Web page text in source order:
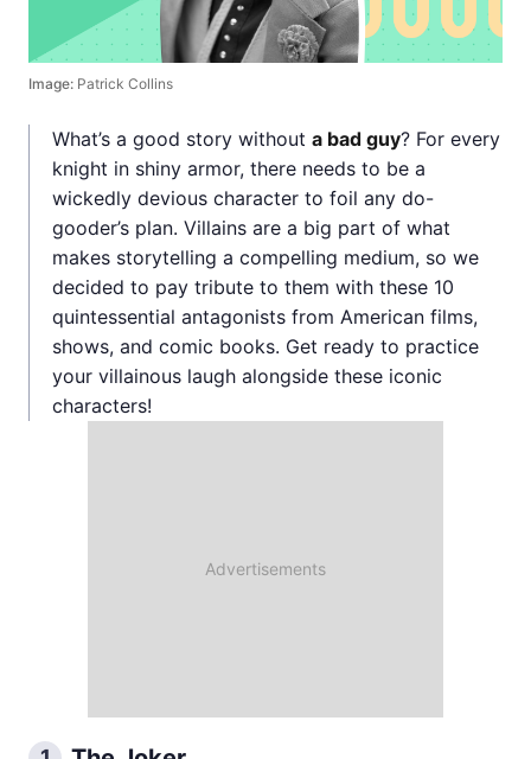
Image: Patrick Collins
What’s a good story without a bad guy? For every
knight in shiny armor, there needs to be a
wickedly devious character to foil any do-
gooder’s plan. Villains are a big part of what
makes storytelling a compelling medium, so we
decided to pay tribute to them with these 10
quintessential antagonists from American films,
shows, and comic books. Get ready to practice
your villainous laugh alongside these iconic
characters!